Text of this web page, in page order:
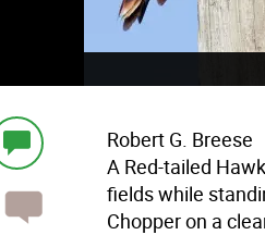
Robert G. Breese
A Red-tailed
fields while
Chopper on a